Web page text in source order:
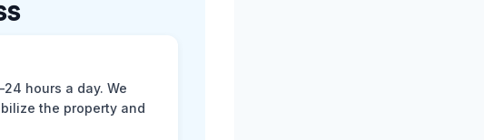
hours a day. We
the property and